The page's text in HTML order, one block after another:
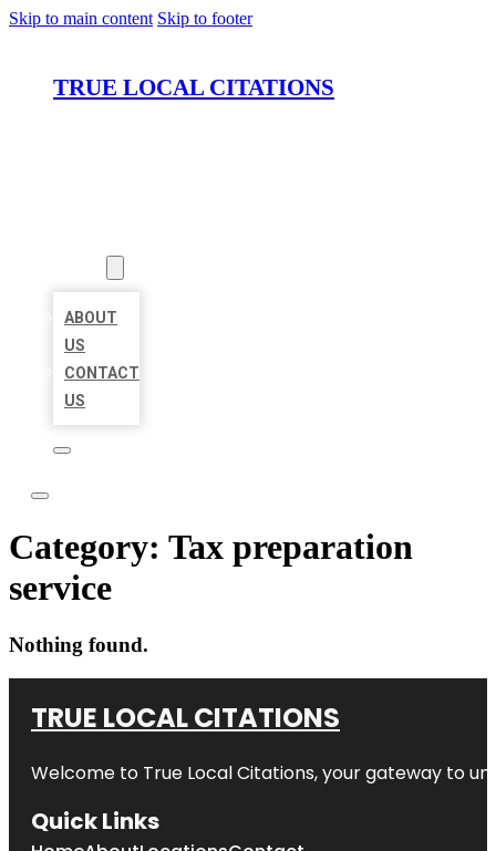
Skip to main content Skip to footer
TRUE LOCAL CITATIONS
ABOUT
US
CONTACT
US
Category: Tax preparation
service
Nothing found.
TRUE LOCAL CITATIONS
Welcome to True Local Citations, your gateway to
Quick Links